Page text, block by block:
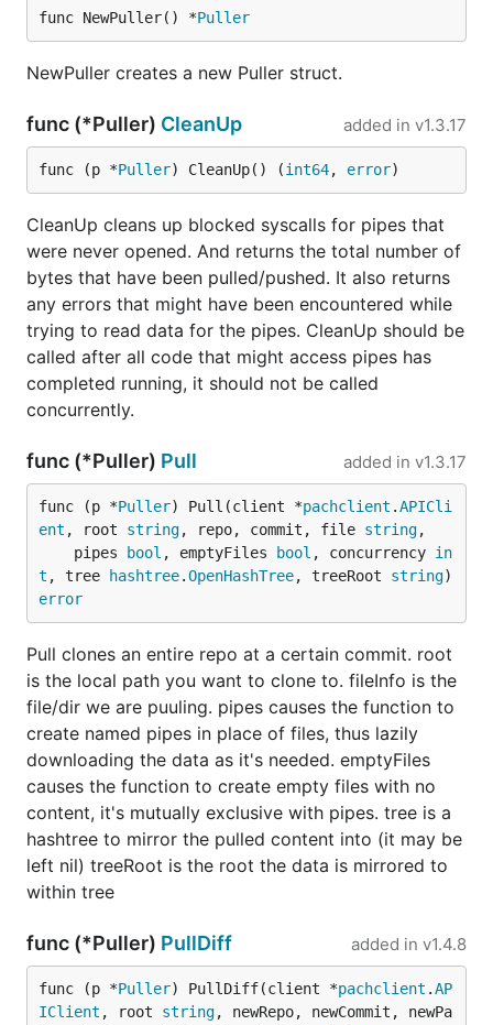
func NewPuller() *Puller
NewPuller creates a new Puller struct.
func (*Puller) CleanUp added in v1.3.17
func (p *Puller) CleanUp() (int64, error)
CleanUp cleans up blocked syscalls for pipes that
were never opened. And returns the total number of
bytes that have been pulled/pushed. It also returns
any errors that might have been encountered while
trying to read data for the pipes. CleanUp should be
called after all code that might access pipes has
completed running, it should not be called
concurrently.
func (*Puller) Pull added in v1.3.17
func (p *Puller) Pull(client *pachclient .APICli
ent , root string, repo, commit, file string,
	pipes
bool , emptyFiles bool , concurrency in
t , tree hashtree.OpenHashTree, treeRoot string
error
Pull clones an entire repo at a certain commit. root
is the local path you want to clone to. fileInfo is the
file/dir we are puuling. pipes causes the function to
create named pipes in place of files, thus lazily
downloading the data as it's needed. emptyFiles
causes the function to create empty files with no
content, it's mutually exclusive with pipes. tree is a
hashtree to mirror the pulled content into (it may be
left nil) treeRoot is the root the data is mirrored to
within tree
func (*Puller) PullDiff added in v1.4.8
func (p *Puller) PullDiff(client *pachclient .AP
IClient , root string, newRepo, newCommit, newPa